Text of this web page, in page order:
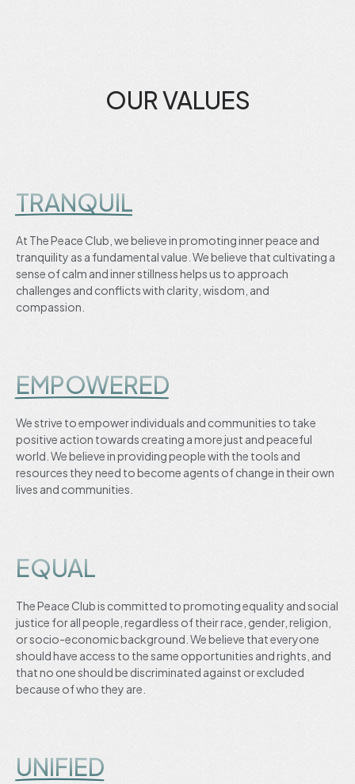
OUR VALUES
TRANQUIL
At The Peace Club, we believe in promoting inner peace and
tranquility as a fundamental value. We believe that cultivating a
sense of calm and inner stillness helps us to approach
challenges and conflicts with clarity, wisdom, and
compassion.
EMPOWERED
We strive to empower individuals and communities to take
positive action towards creating a more just and peaceful
world. We believe in providing people with the tools and
resources they need to become agents of change in their own
lives and communities.
EQUAL
The Peace Club is committed to promoting equality and social
justice for all people, regardless of their race, gender, religion,
or socio-economic background. We believe that everyone
should have access to the same opportunities and rights, and
that no one should be discriminated against or excluded
because of who they are.
UNIFIED